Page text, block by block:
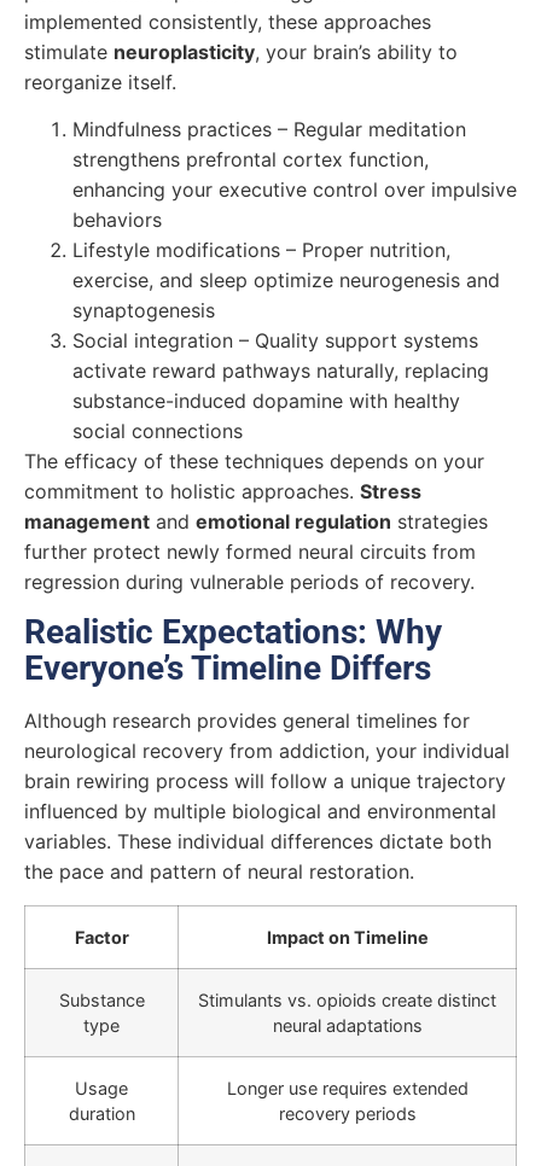
implemented consistently, these approaches
stimulate neuroplasticity, your brain’s ability to
reorganize itself.
Mindfulness practices – Regular meditation
strengthens prefrontal cortex function,
enhancing your executive control over impulsive
behaviors
Lifestyle modifications – Proper nutrition,
exercise, and sleep optimize neurogenesis and
synaptogenesis
Social integration – Quality support systems
activate reward pathways naturally, replacing
substance-induced dopamine with healthy
social connections
The efficacy of these techniques depends on your
commitment to holistic approaches. Stress
management and emotional regulation strategies
further protect newly formed neural circuits from
regression during vulnerable periods of recovery.
Realistic Expectations: Why
Everyone’s Timeline Differs
Although research provides general timelines for
neurological recovery from addiction, your individual
brain rewiring process will follow a unique trajectory
influenced by multiple biological and environmental
variables. These individual differences dictate both
the pace and pattern of neural restoration.
Factor Impact on Timeline
Substance
type
Stimulants vs. opioids create distinct
neural adaptations
Usage
duration
Longer use requires extended
recovery periods